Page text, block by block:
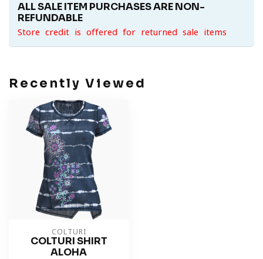
ALL SALE ITEM PURCHASES ARE NON-
REFUNDABLE
Store credit is offered for returned sale items
Recently Viewed
COLTURI
COLTURI SHIRT
ALOHA